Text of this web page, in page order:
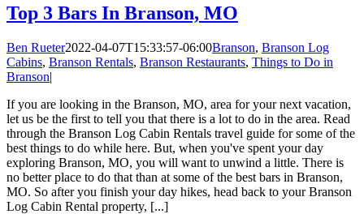
Top 3 Bars In Branson, MO
Ben Rueter2022-04-07T15:33:57-06:00Branson, Branson Log
Cabins, Branson Rentals, Branson Restaurants, Things to Do in
Branson|
If you are looking in the Branson, MO, area for your next vacation,
let us be the first to tell you that there is a lot to do in the area. Read
through the Branson Log Cabin Rentals travel guide for some of the
best things to do while here. But, when you've spent your day
exploring Branson, MO, you will want to unwind a little. There is
no better place to do that than at some of the best bars in Branson,
MO. So after you finish your day hikes, head back to your Branson
Log Cabin Rental property, [...]